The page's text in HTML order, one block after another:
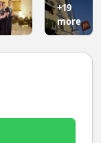
+19
more